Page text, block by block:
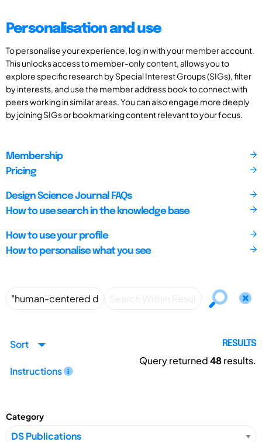
Personalisation and use
To personalise your experience, log in with your member account.
This unlocks access to member-only content, allows you to
explore specific research by Special Interest Groups (SIGs), filter
by interests, and use the member address book to connect with
peers working in similar areas. You can also engage more deeply
by joining SIGs or bookmarking content relevant to your focus.
Membership
Pricing
Design Science Journal FAQs
How to use search in the knowledge base
How to use your profile
How to personalise what you see
Sort
Instructions
RESULTS
Query returned48results.
Category